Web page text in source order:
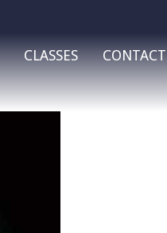
CLASSES CONTACT